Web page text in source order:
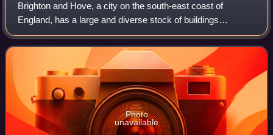
Brighton and Hove, a city on the south-east coast of
England, has a large and diverse stock of buildings
"unrivalled architecturally" among the country's seaside
resorts. The urban area is made up of
Photo
unavailable